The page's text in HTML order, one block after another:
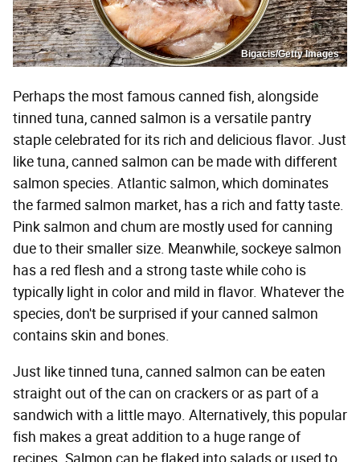
Bigacis/Getty Images
Perhaps the most famous canned fish, alongside
tinned tuna, canned salmon is a versatile pantry
staple celebrated for its rich and delicious flavor. Just
like tuna, canned salmon can be made with different
salmon species. Atlantic salmon, which dominates
the farmed salmon market, has a rich and fatty taste.
Pink salmon and chum are mostly used for canning
due to their smaller size. Meanwhile, sockeye salmon
has a red flesh and a strong taste while coho is
typically light in color and mild in flavor. Whatever the
species, don't be surprised if your canned salmon
contains skin and bones.
Just like tinned tuna, canned salmon can be eaten
straight out of the can on crackers or as part of a
sandwich with a little mayo. Alternatively, this popular
fish makes a great addition to a huge range of
recipes. Salmon can be flaked into salads or used to